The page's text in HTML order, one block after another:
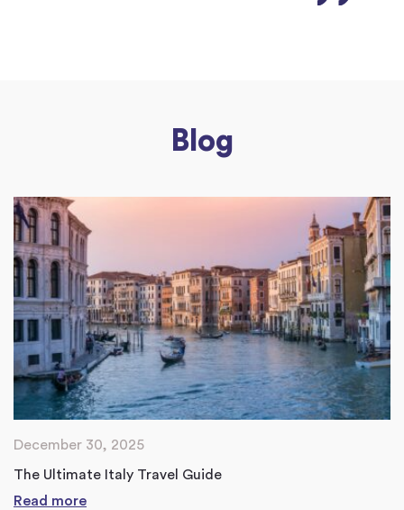
Blog
December 30, 2025
The Ultimate Italy Travel Guide
Read more